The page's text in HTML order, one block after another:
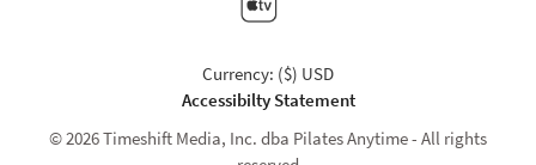
Currency: ($) USD
Accessibilty Statement
© 2026 Timeshift Media, Inc. dba Pilates Anytime - All rights